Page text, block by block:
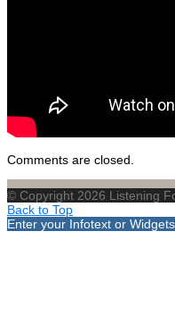
Comments are closed.
© Copyright 2026 Listening
Back to Top
Enter your Infotext or Widgets